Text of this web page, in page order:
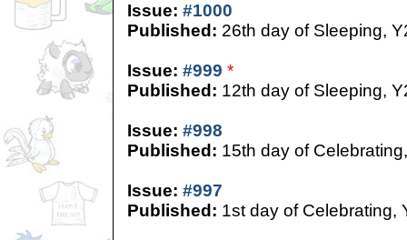
Issue: #1000
Published: 26th day of Sleeping,
Issue: #999 *
Published: 12th day of Sleeping,
Issue: #998
Published: 15th day of
Issue: #997
Published: 1st day of Celebrating,